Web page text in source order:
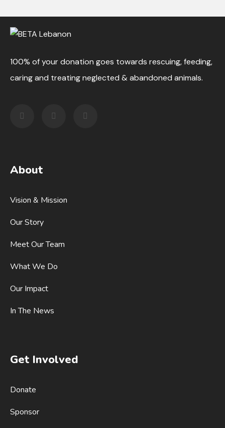
100% of your donation goes towards rescuing, feeding,
caring and treating neglected & abandoned animals.
About
Vision & Mission
Our Story
Meet Our Team
What We Do
Our Impact
In The News
Get Involved
Donate
Sponsor